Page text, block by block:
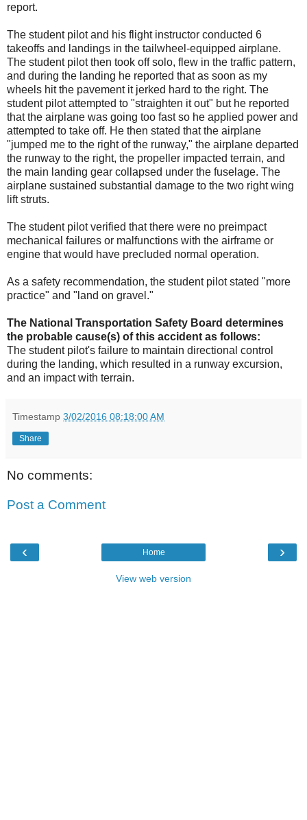
report.
The student pilot and his flight instructor conducted 6
takeoffs and landings in the tailwheel-equipped airplane.
The student pilot then took off solo, flew in the traffic pattern,
and during the landing he reported that as soon as my
wheels hit the pavement it jerked hard to the right. The
student pilot attempted to "straighten it out" but he reported
that the airplane was going too fast so he applied power and
attempted to take off. He then stated that the airplane
"jumped me to the right of the runway," the airplane departed
the runway to the right, the propeller impacted terrain, and
the main landing gear collapsed under the fuselage. The
airplane sustained substantial damage to the two right wing
lift struts.
The student pilot verified that there were no preimpact
mechanical failures or malfunctions with the airframe or
engine that would have precluded normal operation.
As a safety recommendation, the student pilot stated "more
practice" and "land on gravel."
The National Transportation Safety Board determines
the probable cause(s) of this accident as follows:
The student pilot's failure to maintain directional control
during the landing, which resulted in a runway excursion,
and an impact with terrain.
Timestamp 3/02/2016 08:18:00 AM
Share
No comments:
Post a Comment
‹ ›
Home
View web version